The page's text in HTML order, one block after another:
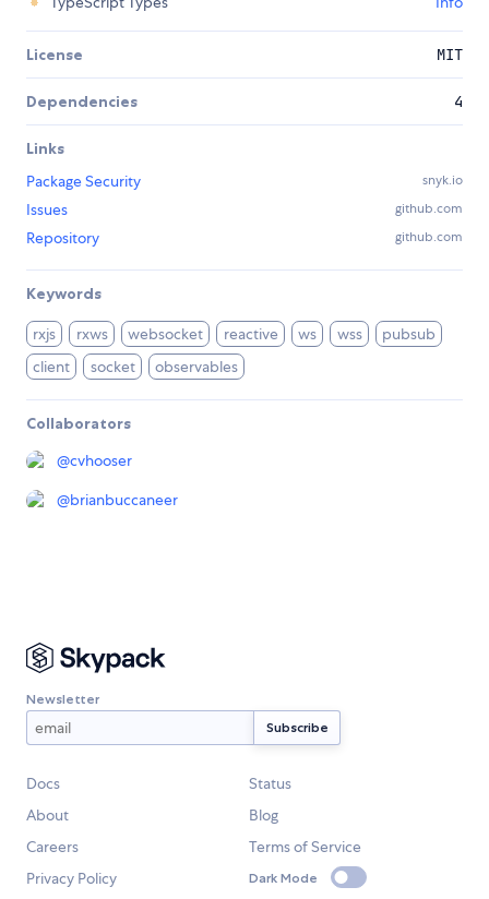
License MIT
Dependencies 4
Links
Package Security
snyk.io
Issues github.com
Repository github.com
Keywords
rxjs rxws websocket reactive ws wss
pubsub
client
socket observables
Collaborators
@cvhooser
@brianbuccaneer
Newsletter
Docs
Status
About
Blog
Careers
Terms of Service
Privacy Policy
Dark Mode